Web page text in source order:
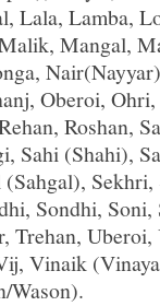
Lala, Lamba,
Mangal,
Oberoi, Ohri,
Roshan,
Sahi (Shahi),
Sondhi,
Trehan, Uberoi,
Vinaik
Wason).